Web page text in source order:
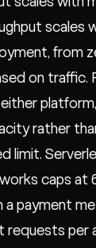
scales
from
on traffic.
rather
limit.
caps at
a payment
requests per